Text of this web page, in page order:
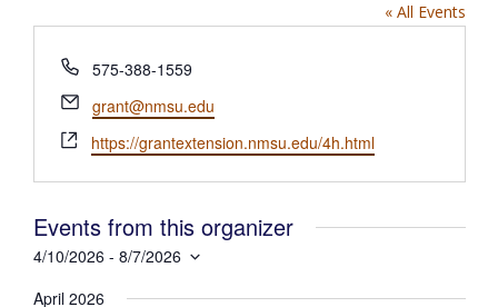
Book Club
Movie Night
« All Events
P
o
n
e
575-388-1559
E
m
a
grant@nmsu.edu
W
e
b
i
t
https://grantextension.nmsu.edu/4h.html
Events from this organizer
4/10/2026 - 8/7/2026
April 2026